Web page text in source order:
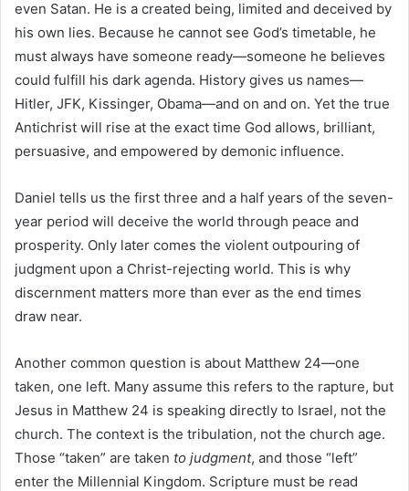
even Satan. He is a created being, limited and deceived by
his own lies. Because he cannot see God’s timetable, he
must always have someone ready—someone he believes
could fulfill his dark agenda. History gives us names—
Hitler, JFK, Kissinger, Obama—and on and on. Yet the true
Antichrist will rise at the exact time God allows, brilliant,
persuasive, and empowered by demonic influence.
Daniel tells us the first three and a half years of the seven-
year period will deceive the world through peace and
prosperity. Only later comes the violent outpouring of
judgment upon a Christ-rejecting world. This is why
discernment matters more than ever as the end times
draw near.
Another common question is about Matthew 24—one
taken, one left. Many assume this refers to the rapture, but
Jesus in Matthew 24 is speaking directly to Israel, not the
church. The context is the tribulation, not the church age.
Those “taken” are taken to judgment, and those “left”
enter the Millennial Kingdom. Scripture must be read